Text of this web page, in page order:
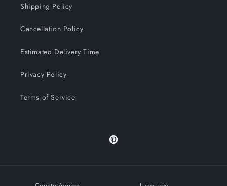
Shipping Policy
Cancellation Policy
Estimated Delivery Time
Privacy Policy
Terms of Service
Pinterest